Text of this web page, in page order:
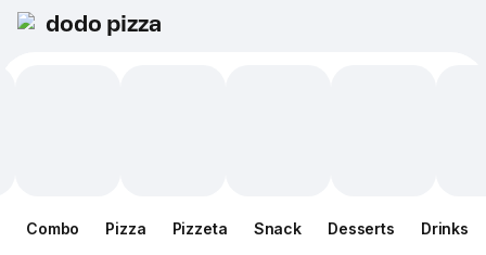
dodo pizza
Combo Pizza Pizzeta Snack Desserts Drinks